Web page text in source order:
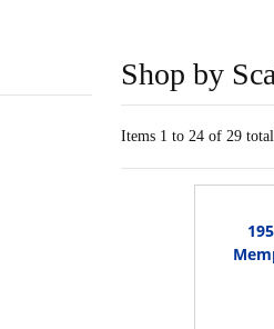
Shop by
Items 1 to 24 of 29 total